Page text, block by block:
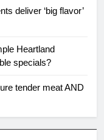
deliver ‘big flavor’
Heartland
specials?
tender meat AND